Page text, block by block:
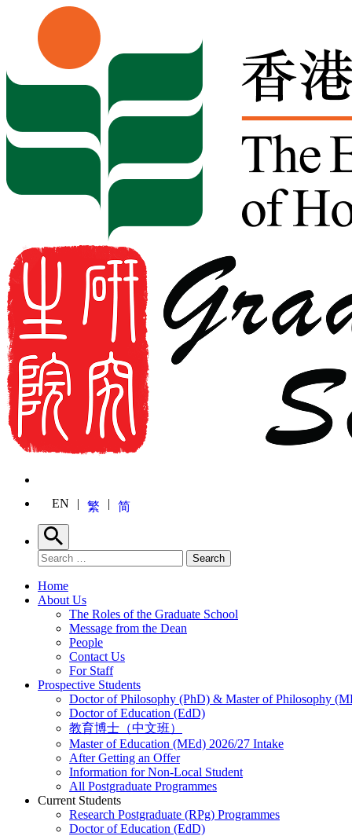
Skip to content
EN 繁 简
Search
Search for: Search
Home
About Us
The Roles of the Graduate School
Message from the Dean
People
Contact Us
For Staff
Prospective Students
Doctor of Philosophy (PhD) & Master of Philosophy
Doctor of Education (EdD)
教育博士（中文班）
Master of Education (MEd) 2026/27 Intake
After Getting an Offer
Information for Non-Local Student
All Postgraduate Programmes
Current Students
Research Postgraduate (RPg) Programmes
Doctor of Education (EdD)